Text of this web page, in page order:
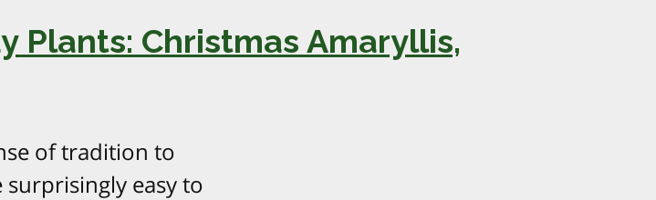
Plants: Christmas Amaryllis,
of tradition to
surprisingly easy to